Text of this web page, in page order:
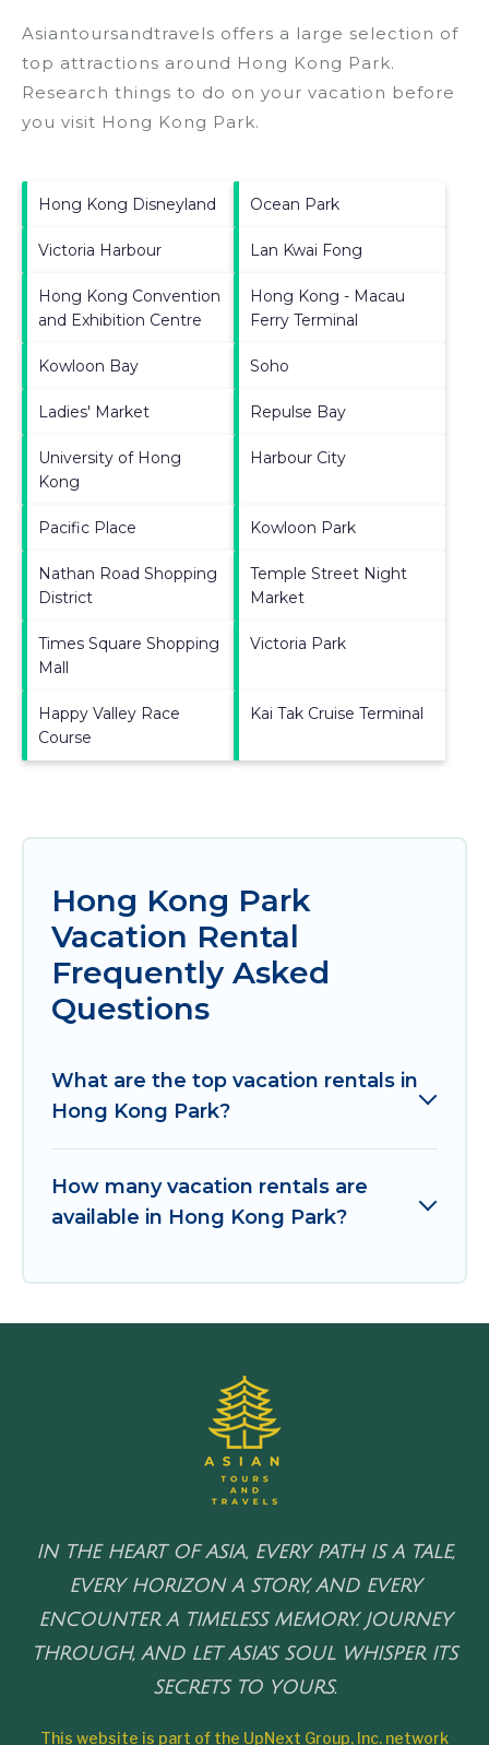
Asiantoursandtravels offers a large selection of
top attractions around Hong Kong Park.
Research things to do on your vacation before
you visit Hong Kong Park.
Hong Kong Disneyland Ocean Park
Victoria Harbour Lan Kwai Fong
Hong Kong Convention
and Exhibition Centre
Hong Kong - Macau
Ferry Terminal
Kowloon Bay Soho
Ladies' Market Repulse Bay
University of Hong
Kong
Harbour City
Pacific Place Kowloon Park
Nathan Road Shopping
District
Temple Street Night
Market
Times Square Shopping
Mall
Victoria Park
Happy Valley Race
Course
Kai Tak Cruise Terminal
Hong Kong Park
Vacation Rental
Frequently Asked
Questions
What are the top vacation rentals in
Hong Kong Park?
How many vacation rentals are
available in Hong Kong Park?
IN THE HEART OF ASIA, EVERY PATH IS A TALE,
EVERY HORIZON A STORY, AND EVERY
ENCOUNTER A TIMELESS MEMORY. JOURNEY
THROUGH, AND LET ASIA'S SOUL WHISPER ITS
SECRETS TO YOURS.
This website is part of the UpNext Group, Inc. network